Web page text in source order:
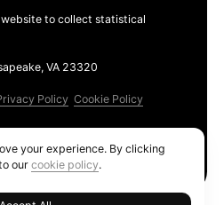
website to collect statistical
VA 23320
Policy Cookie Policy
your experience. By clicking
ourcookie policy.